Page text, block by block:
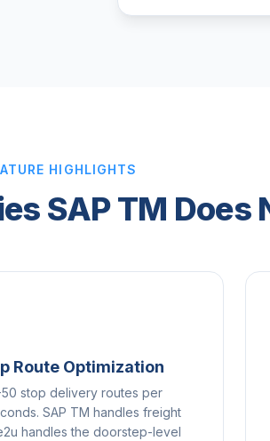
HIGHLIGHTS
SAP TM Does
Route Optimization
stop delivery routes per
SAP TM handles freight
handles the doorstep-level